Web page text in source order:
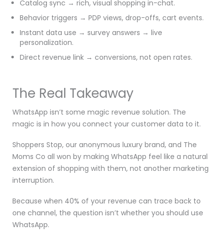
Catalog sync → rich, visual shopping in-chat.
Behavior triggers → PDP views, drop-offs, cart events.
Instant data use → survey answers → live
personalization.
Direct revenue link → conversions, not open rates.
The Real Takeaway
WhatsApp isn’t some magic revenue solution. The
magic is in how you connect your customer data to it.
Shoppers Stop, our anonymous luxury brand, and The
Moms Co all won by making WhatsApp feel like a natural
extension of shopping with them, not another marketing
interruption.
Because when 40% of your revenue can trace back to
one channel, the question isn’t whether you should use
WhatsApp.